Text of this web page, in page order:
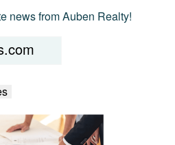
news from Auben Realty!